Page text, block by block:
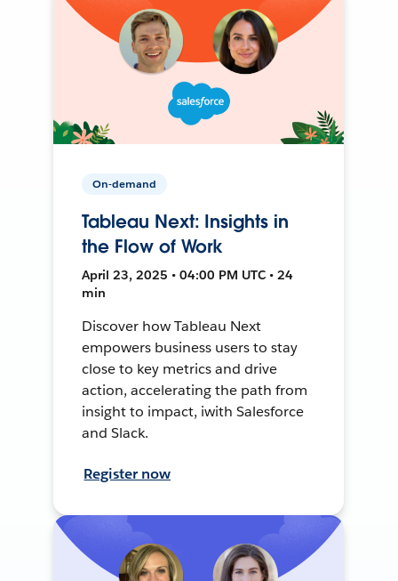
On-demand
Tableau Next: Insights in
the Flow of Work
April 23, 2025 • 04:00 PM UTC • 24
min
Discover how Tableau Next
empowers business users to stay
close to key metrics and drive
action, accelerating the path from
insight to impact, iwith Salesforce
and Slack.
Register now